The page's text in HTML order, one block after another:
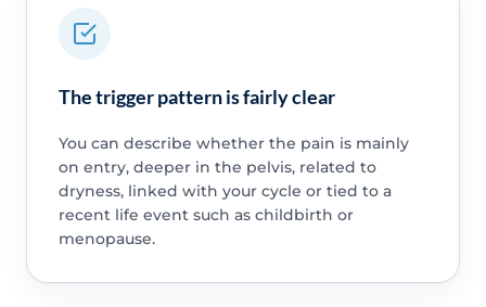
The trigger pattern is fairly clear
You can describe whether the pain is mainly
on entry, deeper in the pelvis, related to
dryness, linked with your cycle or tied to a
recent life event such as childbirth or
menopause.